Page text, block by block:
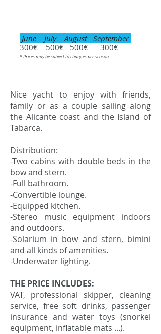
June July August September
300€ 500€ 500€ 300€
* Prices may be subject to changes per season
Nice yacht to enjoy with friends,
family or as a couple sailing along
the Alicante coast and the Island of
Tabarca.
Distribution:
-Two cabins with double beds in the
bow and stern.
-Full bathroom.
-Convertible lounge.
-Equipped kitchen.
-Stereo music equipment indoors
and outdoors.
-Solarium in bow and stern, bimini
and all kinds of amenities.
-Underwater lighting.
THE PRICE INCLUDES:
VAT, professional skipper, cleaning
service, free soft drinks, passenger
insurance and water toys (snorkel
equipment, inflatable mats ...).